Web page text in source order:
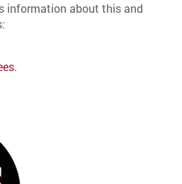
information about this and
.